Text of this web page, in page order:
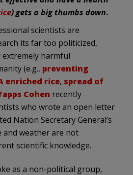
) gets a big thumbs down.
scientists are
its far too politicized,
harmful
(e.g., preventing
enriched rice, spread of
Cohen recently
who wrote an open letter
Nation Secretary General’s
and weather are not
scientific knowledge.
as a non-political group,